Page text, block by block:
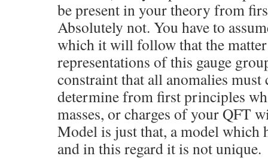
be present in your theory from
Absolutely not. You have to
which it will follow that the
representations of this gauge
constraint that all anomalies must
determine from first principles
masses, or charges of your QFT
Model is just that, a model which
and in this regard it is not unique.